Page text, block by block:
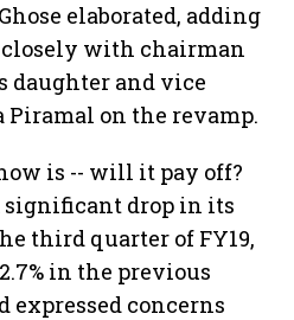
elaborated, adding
with chairman
daughter and vice
on the revamp.
is -- will it pay off?
significant drop in its
third quarter of FY19,
in the previous
expressed concerns